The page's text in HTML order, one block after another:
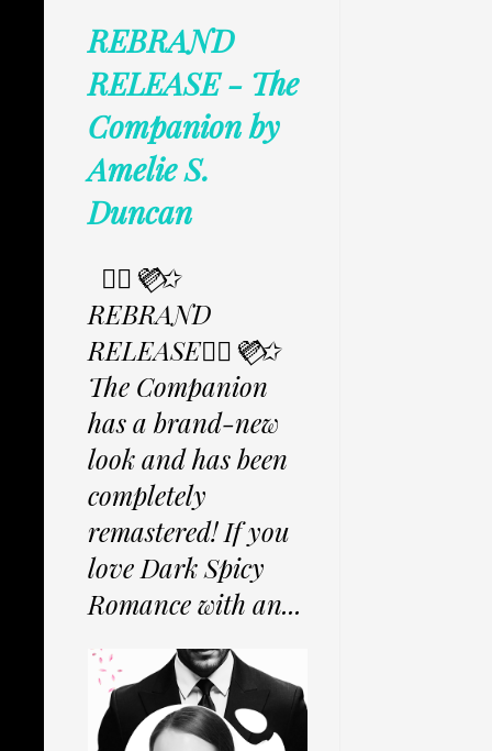
REBRAND
RELEASE - The
Companion by
Amelie S.
Duncan
✩⃟💜⃟✩
REBRAND
RELEASE✩⃟💜⃟✩
The Companion
has a brand-new
look and has been
completely
remastered! If you
love Dark Spicy
Romance with an...